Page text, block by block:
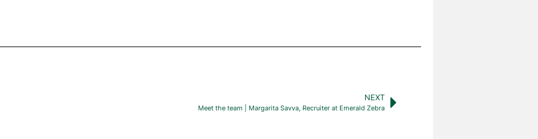
NEXT
Meet the team | Margarita Savva, Recruiter at Emerald Zebra